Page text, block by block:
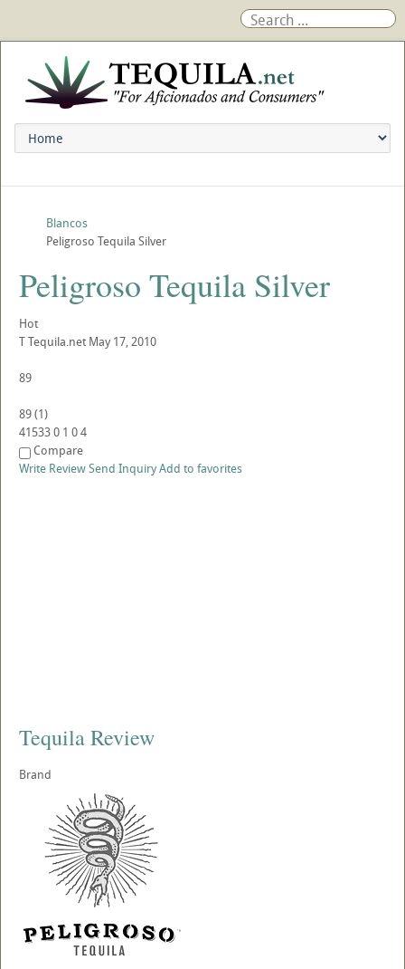
Blancos
Peligroso Tequila Silver
Peligroso Tequila Silver
Hot
TTequila.net May 17, 2010
89
89(1)
415330 1 04
Compare
Write ReviewSend InquiryAdd to favorites
Tequila Review
Brand